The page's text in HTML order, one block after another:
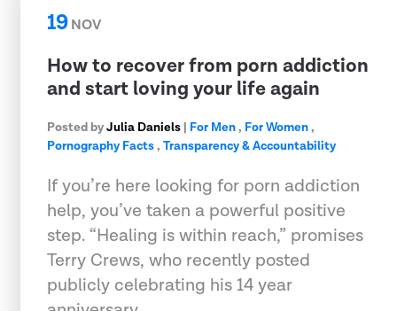
19NOV
How to recover from porn addiction
and start loving your life again
Posted byJulia Daniels | For Men, For Women,
Pornography Facts, Transparency & Accountability
If you’re here looking for porn addiction
help, you’ve taken a powerful positive
step. “Healing is within reach,” promises
Terry Crews, who recently posted
publicly celebrating his 14 year